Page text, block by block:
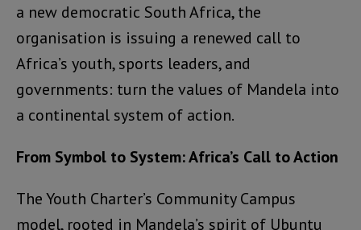
a new democratic South Africa, the
organisation is issuing a renewed call to
Africa’s youth, sports leaders, and
governments: turn the values of Mandela into
a continental system of action.
From Symbol to System: Africa’s Call to Action
The Youth Charter’s Community Campus
model, rooted in Mandela’s spirit of Ubuntu